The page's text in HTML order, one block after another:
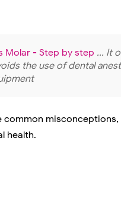
Molar - Step by step ... It
the use of dental
common
health.